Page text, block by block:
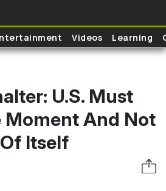
Videos Learning
U.S. Must
Moment And Not
Itself